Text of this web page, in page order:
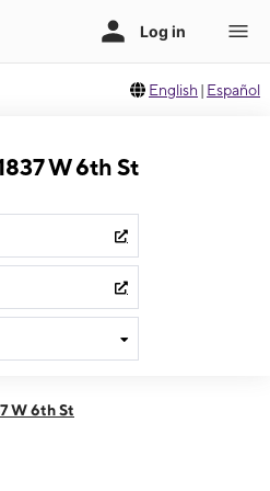
English | Español
W 6th St
W 6th St